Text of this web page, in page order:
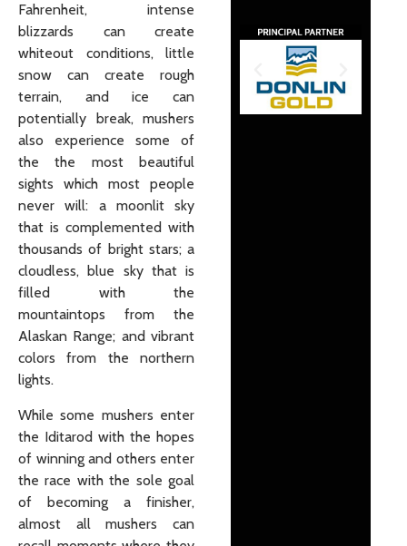
Fahrenheit, intense
blizzards can create
whiteout conditions, little
snow can create rough
terrain, and ice can
potentially break, mushers
also experience some of
the the most beautiful
sights which most people
never will: a moonlit sky
that is complemented with
thousands of bright stars; a
cloudless, blue sky that is
filled with the
mountaintops from the
Alaskan Range; and vibrant
colors from the northern
lights.
While some mushers enter
the Iditarod with the hopes
of winning and others enter
the race with the sole goal
of becoming a finisher,
almost all mushers can